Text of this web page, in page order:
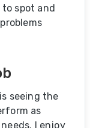
spot and
seeing the
as
I enjoy